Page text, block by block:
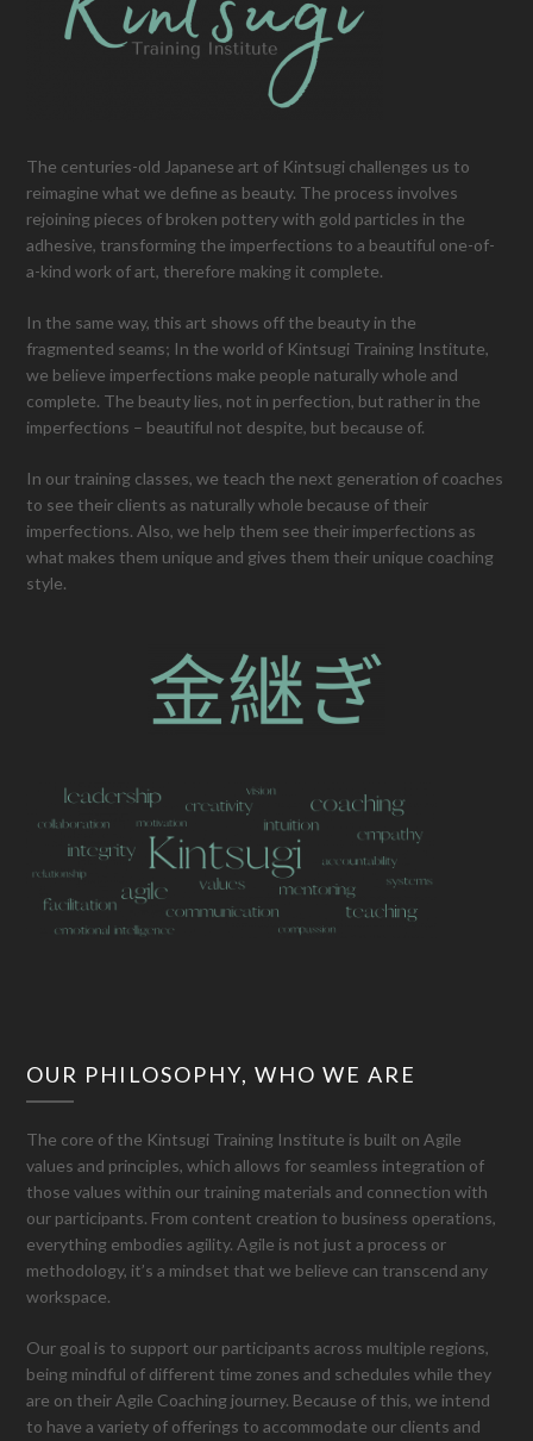
The centuries-old Japanese art of Kintsugi challenges us to
reimagine what we define as beauty. The process involves
rejoining pieces of broken pottery with gold particles in the
adhesive, transforming the imperfections to a beautiful one-of-
a-kind work of art, therefore making it complete.
In the same way, this art shows off the beauty in the
fragmented seams; In the world of Kintsugi Training Institute,
we believe imperfections make people naturally whole and
complete. The beauty lies, not in perfection, but rather in the
imperfections – beautiful not despite, but because of.
In our training classes, we teach the next generation of coaches
to see their clients as naturally whole because of their
imperfections. Also, we help them see their imperfections as
what makes them unique and gives them their unique coaching
style.
OUR PHILOSOPHY, WHO WE ARE
The core of the Kintsugi Training Institute is built on Agile
values and principles, which allows for seamless integration of
those values within our training materials and connection with
our participants. From content creation to business operations,
everything embodies agility. Agile is not just a process or
methodology, it’s a mindset that we believe can transcend any
workspace.
Our goal is to support our participants across multiple regions,
being mindful of different time zones and schedules while they
are on their Agile Coaching journey. Because of this, we intend
to have a variety of offerings to accommodate our clients and